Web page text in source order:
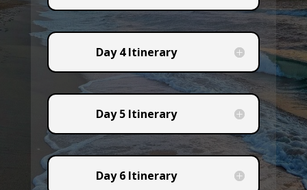
Day 4 Itinerary
Day 5 Itinerary
Day 6 Itinerary